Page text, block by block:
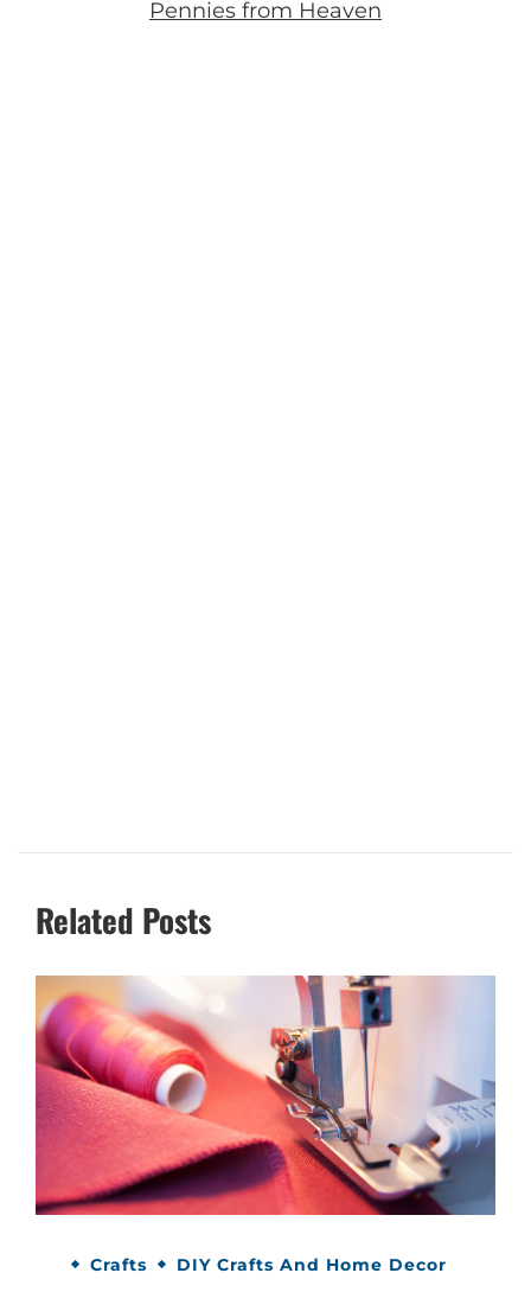
Pennies from Heaven
Related Posts
Crafts DIY Crafts And Home Decor